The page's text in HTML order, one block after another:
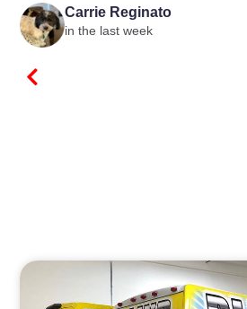
beyond to ensure we were
addressed every detail with care.
company that provides this level of
Carrie Reginato
in the last week